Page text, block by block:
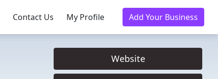
Contact Us My Profile Add Your Business
Website